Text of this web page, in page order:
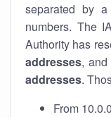
separated by
numbers. The
Authority has
addresses,
addresses.
From